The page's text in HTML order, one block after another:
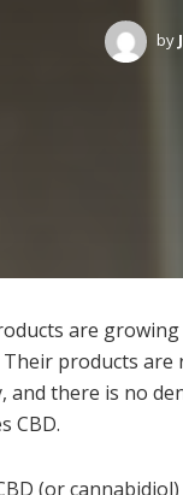
by
are
products are
and there is no
CBD.
(or